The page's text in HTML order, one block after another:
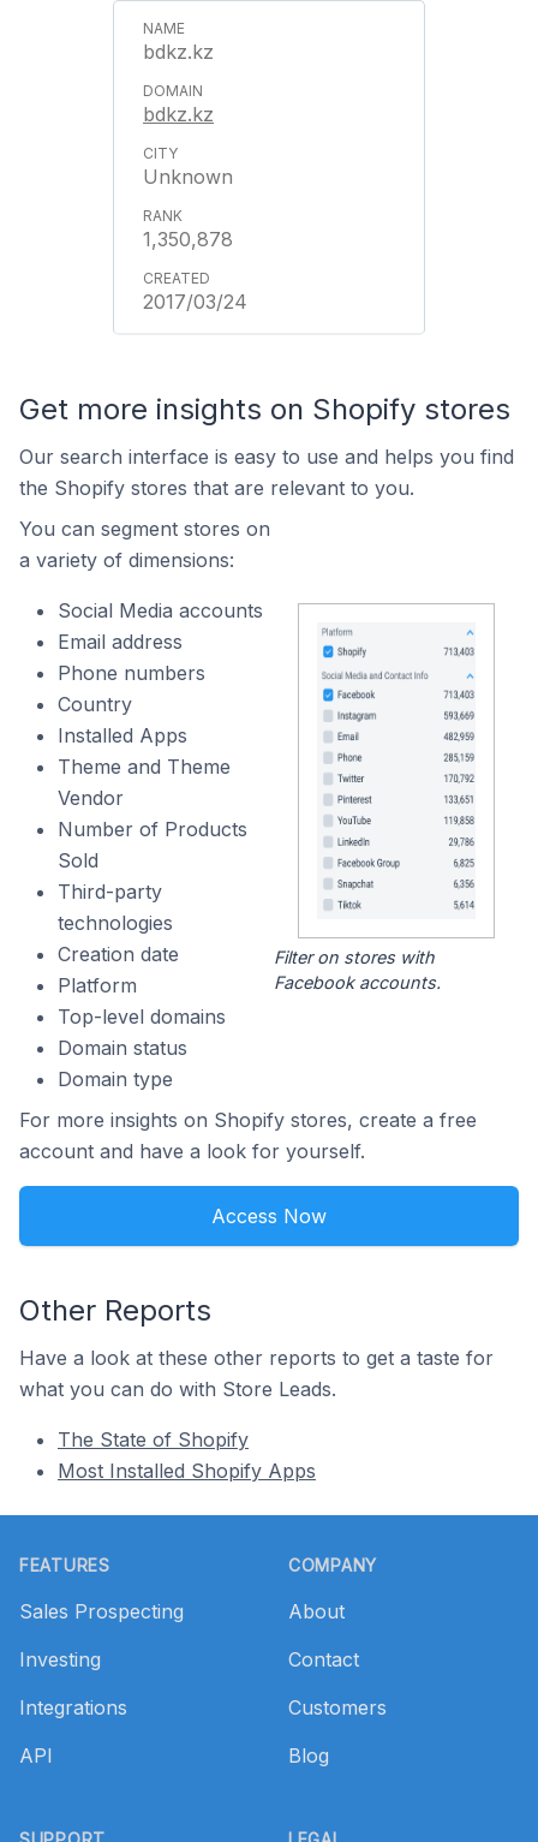
bdkz.kz
bdkz.kz
Unknown
1,350,878
2017/03/24
Get more insights on Shopify stores
Our search interface is easy to use and helps you find
the Shopify stores that are relevant to you.
You can segment stores on
a variety of dimensions:
Social Media accounts
Email address
Phone numbers
Country
Installed Apps
Theme and Theme
Vendor
Number of Products
Sold
Third-party
technologies
Creation date
Platform
Top-level domains
Domain status
Domain type
Filter on stores with
Facebook accounts.
For more insights on Shopify stores, create a free
account and have a look for yourself.
Access Now
Other Reports
Have a look at these other reports to get a taste for
what you can do with Store Leads.
The State of Shopify
Most Installed Shopify Apps
FEATURES
Sales Prospecting
Investing
Integrations
API
COMPANY
About
Contact
Customers
Blog